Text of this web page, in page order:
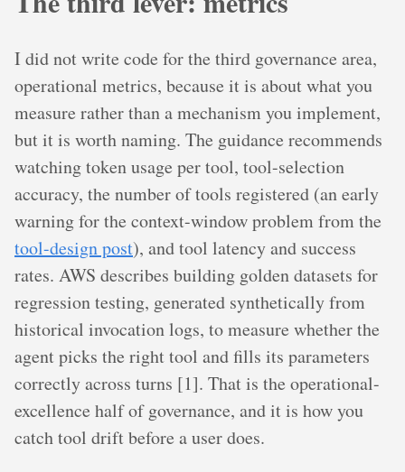
I did not write code for the third governance area,
operational metrics, because it is about what you
measure rather than a mechanism you implement,
but it is worth naming. The guidance recommends
watching token usage per tool, tool-selection
accuracy, the number of tools registered (an early
warning for the context-window problem from the
tool-design post), and tool latency and success
rates. AWS describes building golden datasets for
regression testing, generated synthetically from
historical invocation logs, to measure whether the
agent picks the right tool and fills its parameters
correctly across turns [1]. That is the operational-
excellence half of governance, and it is how you
catch tool drift before a user does.